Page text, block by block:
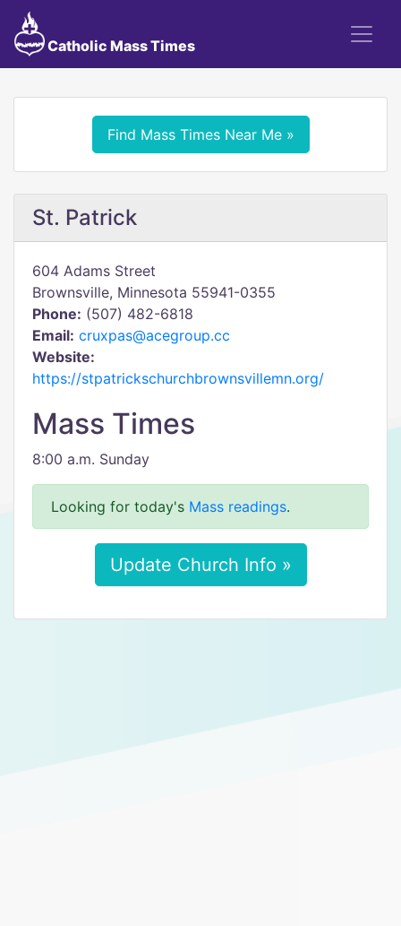
Catholic Mass Times
Find Mass Times Near Me »
St. Patrick
604 Adams Street
Brownsville, Minnesota 55941-0355
Phone: (507) 482-6818
Email: cruxpas@acegroup.cc
Website:
https://stpatrickschurchbrownsvillemn.org/
Mass Times
8:00 a.m. Sunday
Looking for today's Mass readings.
Update Church Info »